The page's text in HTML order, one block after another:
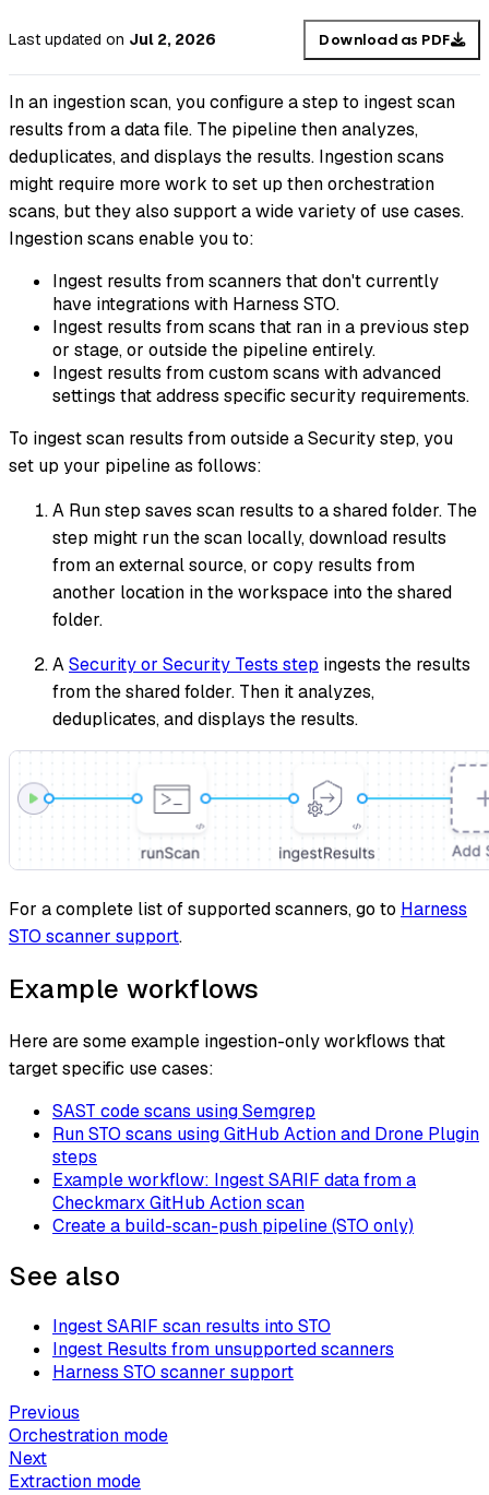
Last updated on Jul 2, 2026 Download as PDF
In an ingestion scan, you configure a step to ingest scan
results from a data file. The pipeline then analyzes,
deduplicates, and displays the results. Ingestion scans
might require more work to set up then orchestration
scans, but they also support a wide variety of use cases.
Ingestion scans enable you to:
Ingest results from scanners that don't currently
have integrations with Harness STO.
Ingest results from scans that ran in a previous step
or stage, or outside the pipeline entirely.
Ingest results from custom scans with advanced
settings that address specific security requirements.
To ingest scan results from outside a Security step, you
set up your pipeline as follows:
A Run step saves scan results to a shared folder. The
step might run the scan locally, download results
from an external source, or copy results from
another location in the workspace into the shared
folder.
ASecurity or Security Tests step ingests the results
from the shared folder. Then it analyzes,
deduplicates, and displays the results.
For a complete list of supported scanners, go to Harness
STO scanner support.
Example workflows
Here are some example ingestion-only workflows that
target specific use cases:
SAST code scans using Semgrep
Run STO scans using GitHub Action and Drone Plugin
steps
Example workflow: Ingest SARIF data from a
Checkmarx GitHub Action scan
Create a build-scan-push pipeline (STO only)
See also
Ingest SARIF scan results into STO
Ingest Results from unsupported scanners
Harness STO scanner support
Previous
Orchestration mode
Next
Extraction mode